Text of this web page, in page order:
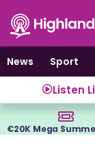
content
News
Sport
Listen
€20K Mega